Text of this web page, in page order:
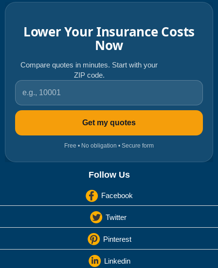
Lower Your Insurance Costs
Now
Compare quotes in minutes. Start with your
ZIP code.
ZIP code
Get my quotes
Free • No obligation • Secure form
Follow Us
Facebook
Twitter
Pinterest
Linkedin